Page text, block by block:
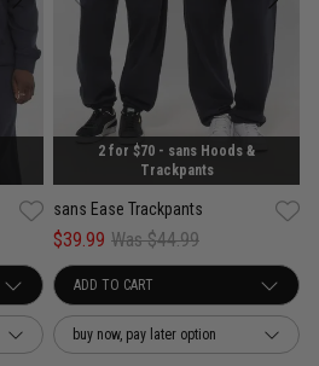
2 for $70 - sans Hoods &
Trackpants
sans Ease Trackpants
$39.99 Was $44.99
buy now, pay later option